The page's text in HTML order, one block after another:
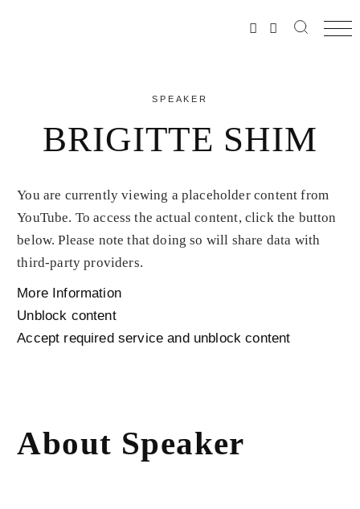
SPEAKER
BRIGITTE SHIM
You are currently viewing a placeholder content from
YouTube. To access the actual content, click the button
below. Please note that doing so will share data with
third-party providers.
More Information
Unblock content
Accept required service and unblock content
About Speaker